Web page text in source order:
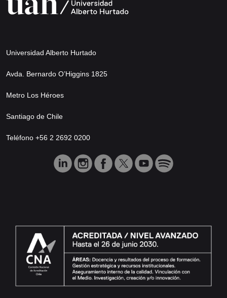
Universidad Alberto Hurtado
Avda. Bernardo O’Higgins 1825
Metro Los Héroes
Santiago de Chile
Teléfono +56 2 2692 0200